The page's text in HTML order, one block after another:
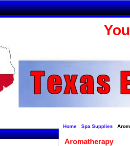
Home Spa Supplies
Aromatherapy